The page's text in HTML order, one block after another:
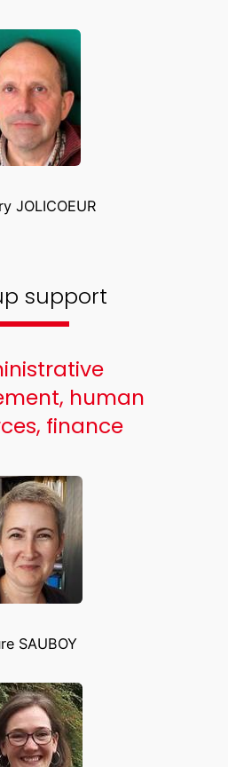
JOLICOEUR
support
human
finance
SAUBOY